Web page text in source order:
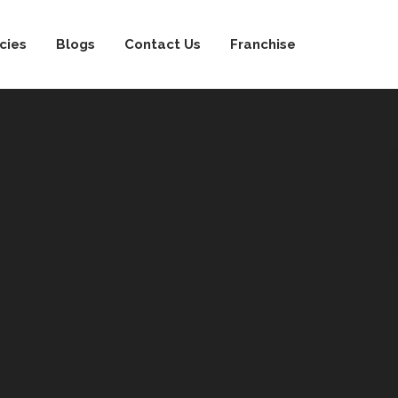
Blogs Contact Us Franchise